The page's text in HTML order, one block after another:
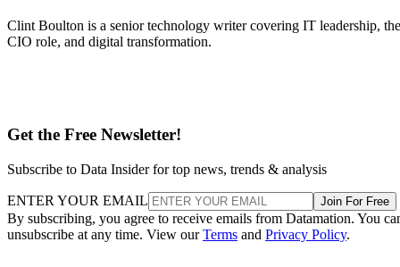
Clint Boulton is a senior technology writer covering IT leadership, the
CIO role, and digital transformation.
Get the Free Newsletter!
Subscribe to Data Insider for top news, trends & analysis
ENTER YOUR EMAIL Join For Free
By subscribing, you agree to receive emails from Datamation. You
unsubscribe at any time. View ourTerms and Privacy Policy.